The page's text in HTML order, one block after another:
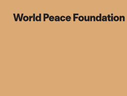
World Peace Foundation